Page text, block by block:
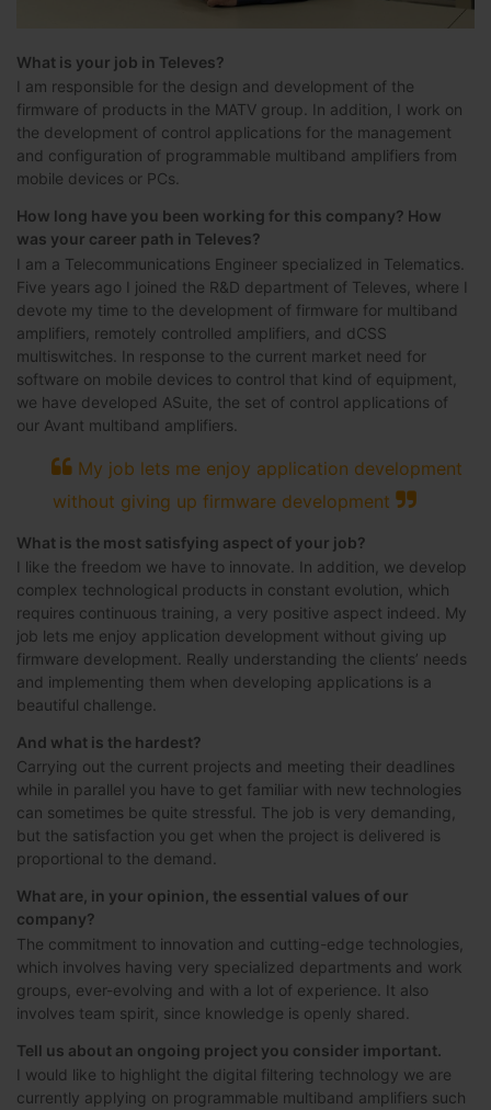
What is your job in Televes?
I am responsible for the design and development of the
firmware of products in the MATV group. In addition, I work on
the development of control applications for the management
and configuration of programmable multiband amplifiers from
mobile devices or PCs.
How long have you been working for this company? How
was your career path in Televes?
I am a Telecommunications Engineer specialized in Telematics.
Five years ago I joined the R&D department of Televes, where I
devote my time to the development of firmware for multiband
amplifiers, remotely controlled amplifiers, and dCSS
multiswitches. In response to the current market need for
software on mobile devices to control that kind of equipment,
we have developed ASuite, the set of control applications of
our Avant multiband amplifiers.
My job lets me enjoy application development
without giving up firmware development
What is the most satisfying aspect of your job?
I like the freedom we have to innovate. In addition, we develop
complex technological products in constant evolution, which
requires continuous training, a very positive aspect indeed. My
job lets me enjoy application development without giving up
firmware development. Really understanding the clients’ needs
and implementing them when developing applications is a
beautiful challenge.
And what is the hardest?
Carrying out the current projects and meeting their deadlines
while in parallel you have to get familiar with new technologies
can sometimes be quite stressful. The job is very demanding,
but the satisfaction you get when the project is delivered is
proportional to the demand.
What are, in your opinion, the essential values of our
company?
The commitment to innovation and cutting-edge technologies,
which involves having very specialized departments and work
groups, ever-evolving and with a lot of experience. It also
involves team spirit, since knowledge is openly shared.
Tell us about an ongoing project you consider important.
I would like to highlight the digital filtering technology we are
currently applying on programmable multiband amplifiers such